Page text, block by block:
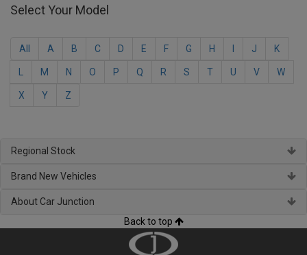
Select Your Model
All A B C D E F G H J K
M N O P Q R S T U V W
X Y Z
Regional Stock
Brand New Vehicles
About Car Junction
Back to top